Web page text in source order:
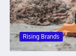
Rising Brands